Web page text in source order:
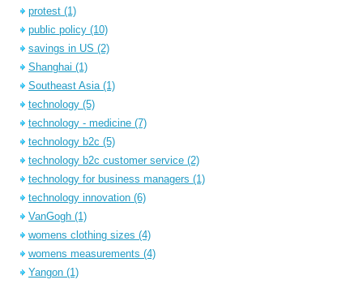
protest (1)
public policy (10)
savings in US (2)
Shanghai (1)
Southeast Asia (1)
technology (5)
technology - medicine (7)
technology b2c (5)
technology b2c customer service (2)
technology for business managers (1)
technology innovation (6)
VanGogh (1)
womens clothing sizes (4)
womens measurements (4)
Yangon (1)